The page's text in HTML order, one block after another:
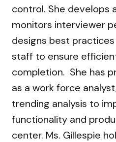
control. She develops
monitors interviewer
designs best
staff to ensure
completion. She has
as a work force
trending analysis to
functionality and
center. Ms. Gillespie